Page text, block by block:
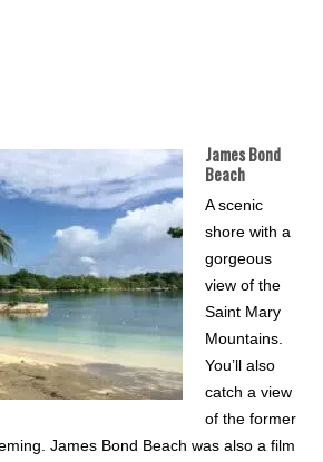
James Bond
Beach
A scenic
shore with a
gorgeous
view of the
Saint Mary
Mountains.
You’ll also
catch a view
of the former
James Bond Beach was also a film